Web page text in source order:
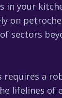
your
on
sectors
requires a
lifelines